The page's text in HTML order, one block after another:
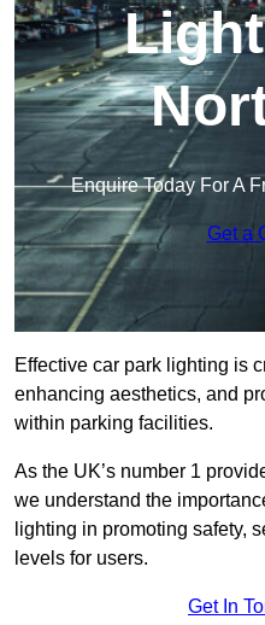
Enquire Today For A
Get a
Effective car park lighting is
enhancing aesthetics, and
within parking facilities.
As the UK’s number 1
we understand the
lighting in promoting safety,
levels for users.
Get In